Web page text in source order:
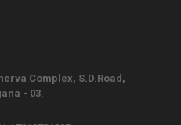
Complex, S.D.Road,
- 03.